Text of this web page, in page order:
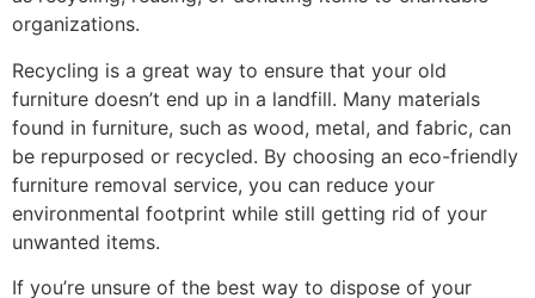
organizations.
Recycling is a great way to ensure that your old
furniture doesn’t end up in a landfill. Many materials
found in furniture, such as wood, metal, and fabric, can
be repurposed or recycled. By choosing an eco-friendly
furniture removal service, you can reduce your
environmental footprint while still getting rid of your
unwanted items.
If you’re unsure of the best way to dispose of your